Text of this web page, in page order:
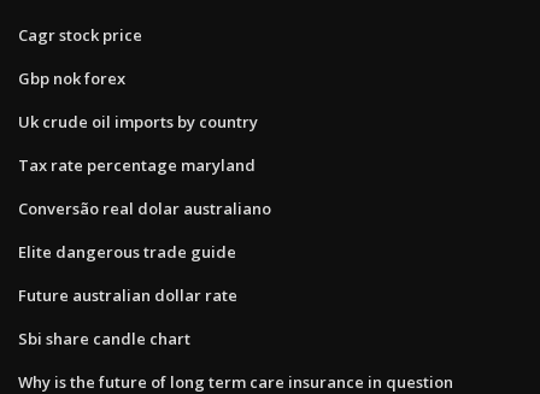
Cagr stock price
Gbp nok forex
Uk crude oil imports by country
Tax rate percentage maryland
Conversão real dolar australiano
Elite dangerous trade guide
Future australian dollar rate
Sbi share candle chart
Why is the future of long term care insurance in question